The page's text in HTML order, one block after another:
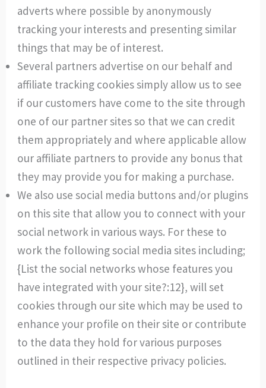
adverts where possible by anonymously
tracking your interests and presenting similar
things that may be of interest.
Several partners advertise on our behalf and
affiliate tracking cookies simply allow us to see
if our customers have come to the site through
one of our partner sites so that we can credit
them appropriately and where applicable allow
our affiliate partners to provide any bonus that
they may provide you for making a purchase.
We also use social media buttons and/or plugins
on this site that allow you to connect with your
social network in various ways. For these to
work the following social media sites including;
{List the social networks whose features you
have integrated with your site?:12}, will set
cookies through our site which may be used to
enhance your profile on their site or contribute
to the data they hold for various purposes
outlined in their respective privacy policies.